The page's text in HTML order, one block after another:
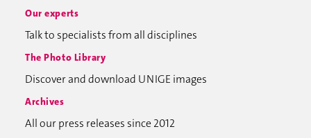
Our experts
Talk to specialists from all disciplines
The Photo Library
Discover and download UNIGE images
Archives
All our press releases since 2012